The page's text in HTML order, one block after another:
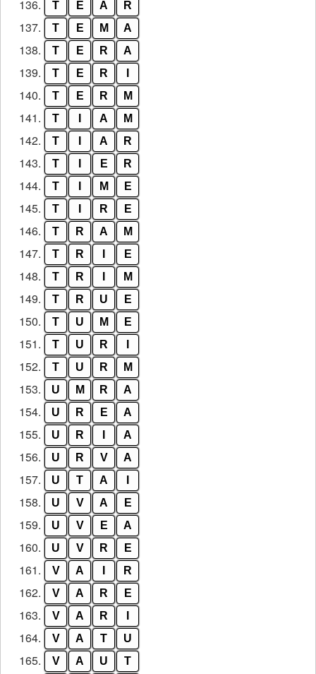
136. T E A R
137. T E M A
138. T E R A
139. T E R
140. T E R M
141. T A M
142. T A R
143. T E R
144. T M E
145. T R E
146. T R A M
147. T R E
148. T R M
149. T R U E
150. T U M E
151. T U R
152. T U R M
153. U M R A
154. U R E A
155. U R A
156. U R V A
157. U T A
158. U V A E
159. U V E A
160. U V R E
161. V A R
162. V A R E
163. V A R
164. V A T U
165. V A U T